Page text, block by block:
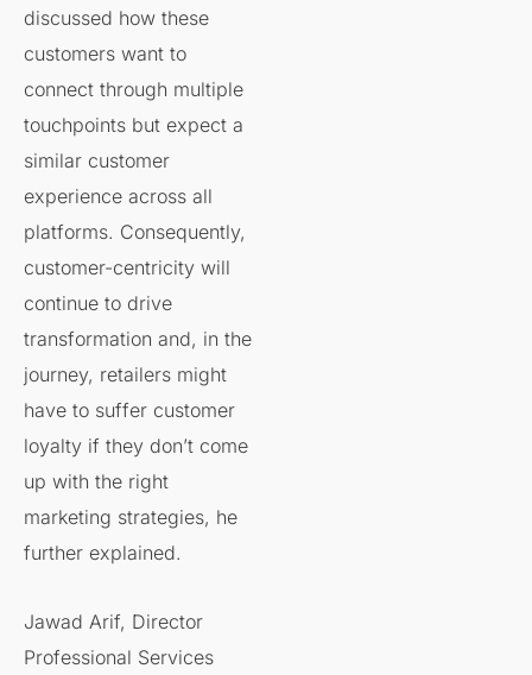
discussed how these
customers want to
connect through multiple
touchpoints but expect a
similar customer
experience across all
platforms. Consequently,
customer-centricity will
continue to drive
transformation and, in the
journey, retailers might
have to suffer customer
loyalty if they don’t come
up with the right
marketing strategies, he
further explained.
Jawad Arif, Director
Professional Services